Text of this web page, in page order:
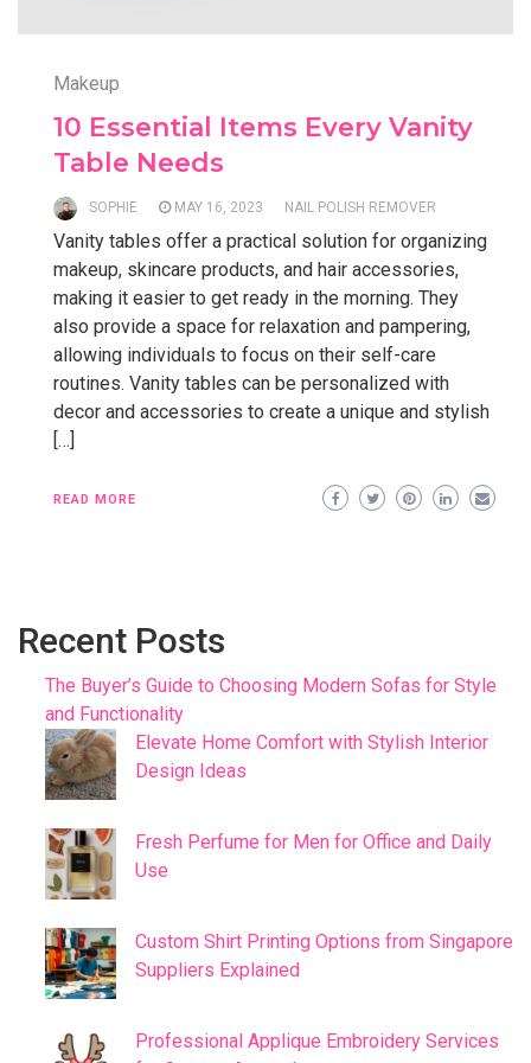
Makeup
10 Essential Items Every Vanity
Table Needs
SOPHIE MAY 16, 2023 NAIL POLISH REMOVER
Vanity tables offer a practical solution for organizing
makeup, skincare products, and hair accessories,
making it easier to get ready in the morning. They
also provide a space for relaxation and pampering,
allowing individuals to focus on their self-care
routines. Vanity tables can be personalized with
decor and accessories to create a unique and stylish
[…]
READ MORE
Recent Posts
The Buyer’s Guide to Choosing Modern Sofas for Style
and Functionality
Elevate Home Comfort with Stylish Interior
Design Ideas
Fresh Perfume for Men for Office and Daily
Use
Custom Shirt Printing Options from Singapore
Suppliers Explained
Professional Applique Embroidery Services